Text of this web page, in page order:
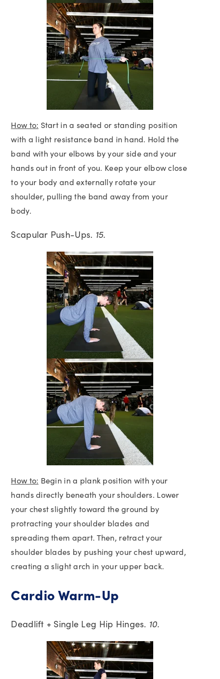
How to: Start in a seated or standing position
with a light resistance band in hand. Hold the
band with your elbows by your side and your
hands out in front of you. Keep your elbow close
to your body and externally rotate your
shoulder, pulling the band away from your
body.
Scapular Push-Ups. 15.
How to: Begin in a plank position with your
hands directly beneath your shoulders. Lower
your chest slightly toward the ground by
protracting your shoulder blades and
spreading them apart. Then, retract your
shoulder blades by pushing your chest upward,
creating a slight arch in your upper back.
Cardio Warm-Up
Deadlift + Single Leg Hip Hinges. 10.